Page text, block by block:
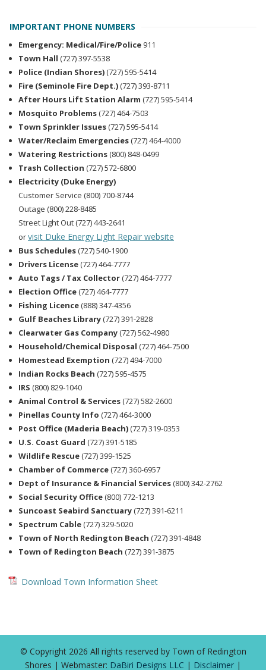
IMPORTANT PHONE NUMBERS
Emergency: Medical/Fire/Police 911
Town Hall (727) 397-5538
Police (Indian Shores) (727) 595-5414
Fire (Seminole Fire Dept.) (727) 393-8711
After Hours Lift Station Alarm (727) 595-5414
Mosquito Problems (727) 464-7503
Town Sprinkler Issues (727) 595-5414
Water/Reclaim Emergencies (727) 464-4000
Watering Restrictions (800) 848-0499
Trash Collection (727) 572-6800
Electricity (Duke Energy)
Customer Service (800) 700-8744
Outage (800) 228-8485
Street Light Out (727) 443-2641
orvisit Duke Energy Light Repair website
Bus Schedules (727) 540-1900
Drivers License (727) 464-7777
Auto Tags / Tax Collector (727) 464-7777
Election Office (727) 464-7777
Fishing Licence (888) 347-4356
Gulf Beaches Library (727) 391-2828
Clearwater Gas Company (727) 562-4980
Household/Chemical Disposal (727) 464-7500
Homestead Exemption (727) 494-7000
Indian Rocks Beach (727) 595-4575
IRS (800) 829-1040
Animal Control & Services (727) 582-2600
Pinellas County Info (727) 464-3000
Post Office (Maderia Beach) (727) 319-0353
U.S. Coast Guard (727) 391-5185
Wildlife Rescue (727) 399-1525
Chamber of Commerce (727) 360-6957
Dept of Insurance & Financial Services (800) 342-2762
Social Security Office (800) 772-1213
Suncoast Seabird Sanctuary (727) 391-6211
Spectrum Cable (727) 329-5020
Town of North Redington Beach (727) 391-4848
Town of Redington Beach (727) 391-3875
Download Town Information Sheet
© Copyright 2026 All rights reserved by Town of Redington
Shores | Webmaster: DaBiri Designs LLC | Disclaimer |